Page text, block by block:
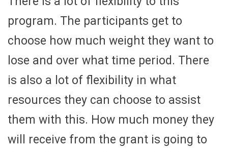
program. The participants get to
choose how much weight they want to
lose and over what time period. There
is also a lot of flexibility in what
resources they can choose to assist
them with this. How much money they
will receive from the grant is going to